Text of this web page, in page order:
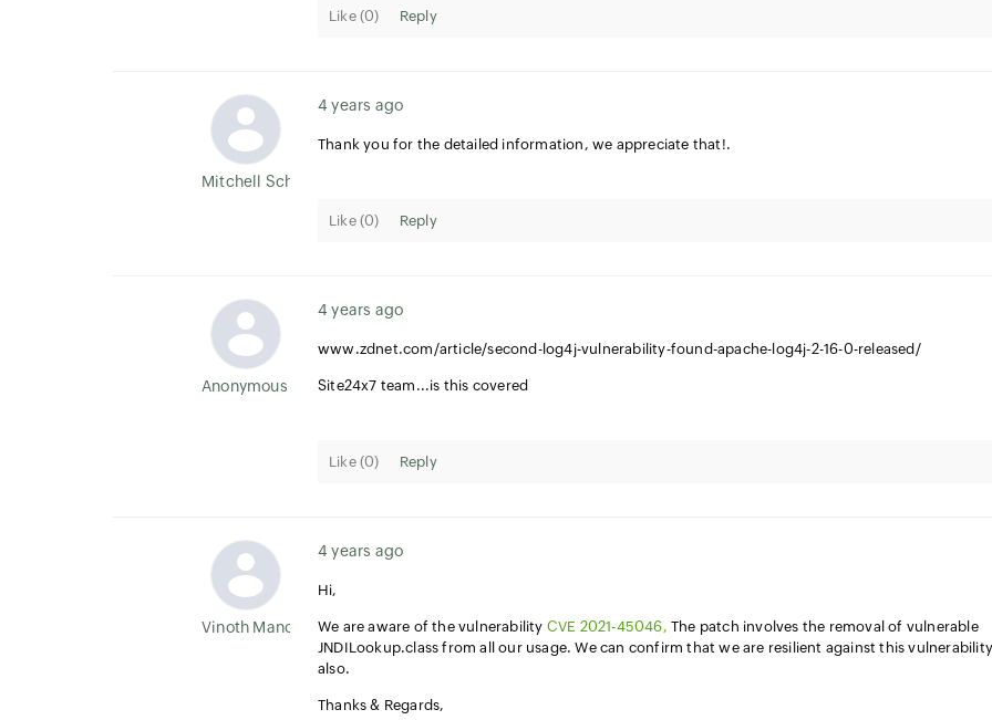
Like (0) Reply
Mitchell Scheel
4 years ago
Thank you for the detailed information, we appreciate that!.
Like (0) Reply
Anonymous User
4 years ago
www.zdnet.com/article/second-log4j-vulnerability-found-apache-log4j-2-16-0-released/
Site24x7 team...is this covered
Like (0) Reply
Vinoth Manoharan
4 years ago
Hi,
We are aware of the vulnerability CVE 2021-45046, The patch involves the removal of vulnerable
JNDILookup.class from all our usage. We can confirm that we are resilient against this vulnerability
also.
Thanks & Regards,